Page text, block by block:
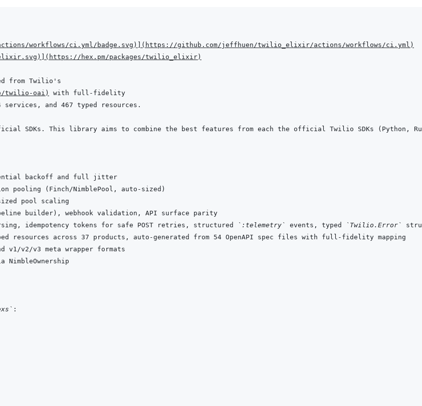
workflows/ci.yml/badge.svg ) ( https://github.com/jeffhuen/twilio_elixir/actions/workflows/ci.yml )
) ( https://hex.pm/packages/twilio_elixir )
twilio-oai )
idempotency tokens for safe POST retries, structured `:telemetry` events, typed `Twilio.Error`